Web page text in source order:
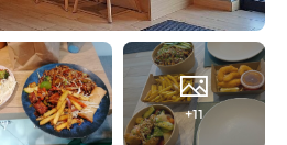
+11